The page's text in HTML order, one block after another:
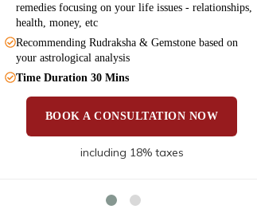
remedies focusing on your life issues - relationships,
health, money, etc
Recommending Rudraksha & Gemstone based on
your astrological analysis
Time Duration 30 Mins
BOOK A CONSULTATION NOW
including 18% taxes